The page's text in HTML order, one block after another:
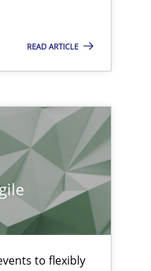
READ ARTICLE
to flexibly